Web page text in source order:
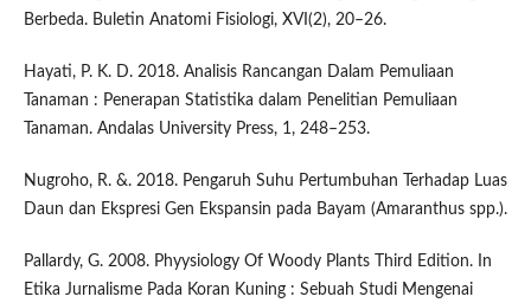
Berbeda. Buletin Anatomi Fisiologi, XVI(2), 20–26.
Hayati, P. K. D. 2018. Analisis Rancangan Dalam Pemuliaan
Tanaman : Penerapan Statistika dalam Penelitian Pemuliaan
Tanaman. Andalas University Press, 1, 248–253.
Nugroho, R. &. 2018. Pengaruh Suhu Pertumbuhan Terhadap Luas
Daun dan Ekspresi Gen Ekspansin pada Bayam (Amaranthus spp.).
Pallardy, G. 2008. Phyysiology Of Woody Plants Third Edition. In
Etika Jurnalisme Pada Koran Kuning : Sebuah Studi Mengenai